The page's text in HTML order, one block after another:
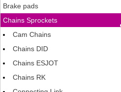
Brake pads
Chains Sprockets
Cam Chains
Chains DID
Chains ESJOT
Chains RK